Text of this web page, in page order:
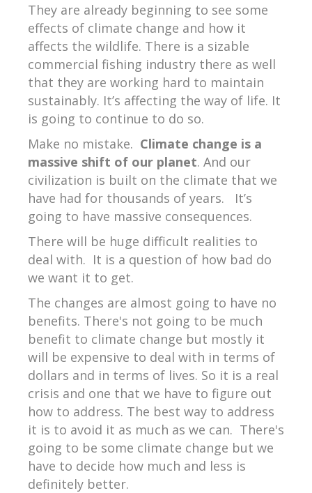
They are already beginning to see some
effects of climate change and how it
affects the wildlife. There is a sizable
commercial fishing industry there as well
that they are working hard to maintain
sustainably. It’s affecting the way of life. It
is going to continue to do so.
Make no mistake. Climate change is a
massive shift of our planet. And our
civilization is built on the climate that we
have had for thousands of years.
It’s
going to have massive consequences.
There will be huge difficult realities to
deal with. It is a question of how bad do
we want it to get.
The changes are almost going to have no
benefits. There's not going to be much
benefit to climate change but mostly it
will be expensive to deal with in terms of
dollars and in terms of lives. So it is a real
crisis and one that we have to figure out
how to address. The best way to address
it is to avoid it as much as we can. There's
going to be some climate change but we
have to decide how much and less is
definitely better.